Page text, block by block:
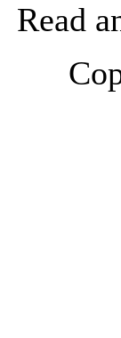
Read